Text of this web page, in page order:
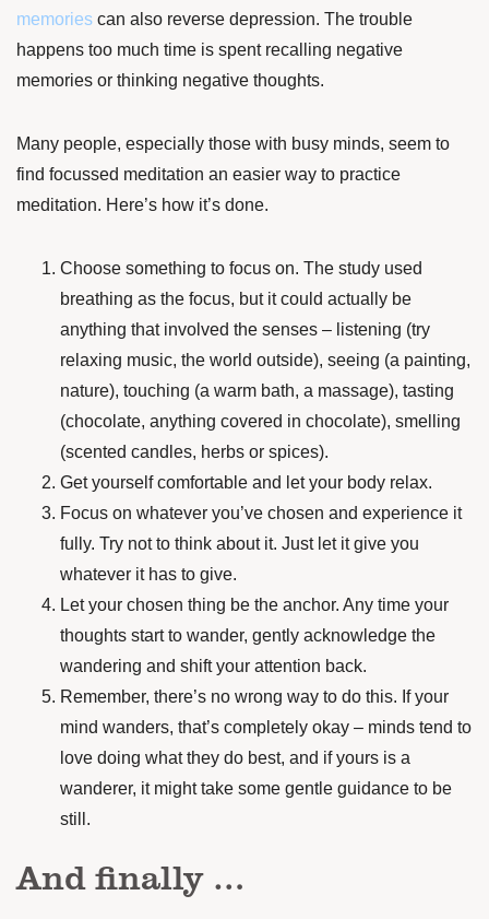
memories can also reverse depression. The trouble
happens too much time is spent recalling negative
memories or thinking negative thoughts.
Many people, especially those with busy minds, seem to
find focussed meditation an easier way to practice
meditation. Here’s how it’s done.
Choose something to focus on. The study used
breathing as the focus, but it could actually be
anything that involved the senses – listening (try
relaxing music, the world outside), seeing (a painting,
nature), touching (a warm bath, a massage), tasting
(chocolate, anything covered in chocolate), smelling
(scented candles, herbs or spices).
Get yourself comfortable and let your body relax.
Focus on whatever you’ve chosen and experience it
fully. Try not to think about it. Just let it give you
whatever it has to give.
Let your chosen thing be the anchor. Any time your
thoughts start to wander, gently acknowledge the
wandering and shift your attention back.
Remember, there’s no wrong way to do this. If your
mind wanders, that’s completely okay – minds tend to
love doing what they do best, and if yours is a
wanderer, it might take some gentle guidance to be
still.
And finally …